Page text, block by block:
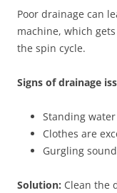
Poor drainage can
machine, which
the spin cycle.
Signs of drainage
Standing
Clothes are
Gurgling
Solution: Clean the